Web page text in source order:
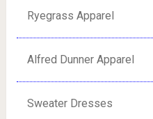
Ryegrass Apparel
Alfred Dunner Apparel
Sweater Dresses